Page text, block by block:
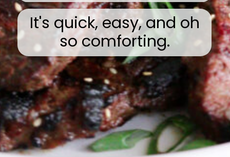
It's quick, easy, and oh
so comforting.